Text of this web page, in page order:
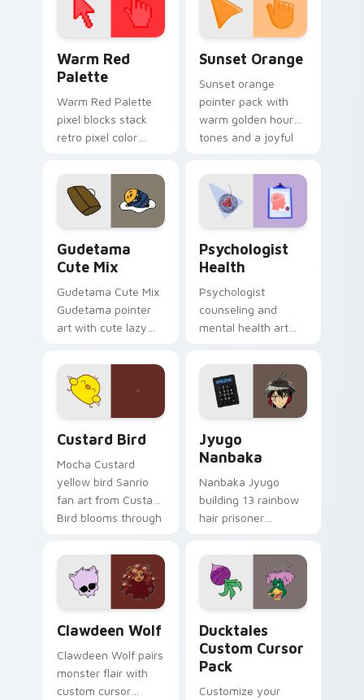
Warm Red
Palette
Warm Red Palette
pixel blocks stack
retro pixel color
custom cursor
pointer and click pair
daily.
Sunset Orange
Sunset orange
pointer pack with
warm golden hour
tones and a joyful
evening browsing.
Gudetama
Cute Mix
Gudetama Cute Mix
Gudetama pointer
art with cute lazy
joyful pointer charm
on your custom
cursor pair.
Psychologist
Health
Psychologist
counseling and
mental health art
profession warmth
across your pointer
and daily tabs.
Custard Bird
Mocha Custard
yellow bird Sanrio
fan art from Custard
Bird blooms through
custom cursor
kawaii flair.
Jyugo
Nanbaka
Nanbaka Jyugo
building 13 rainbow
hair prisoner
comedy chaos
paints rainbow tabs
on your pointer pair.
Clawdeen Wolf
Clawdeen Wolf pairs
monster flair with
custom cursor
Ducktales
Custom Cursor
Pack
Customize your